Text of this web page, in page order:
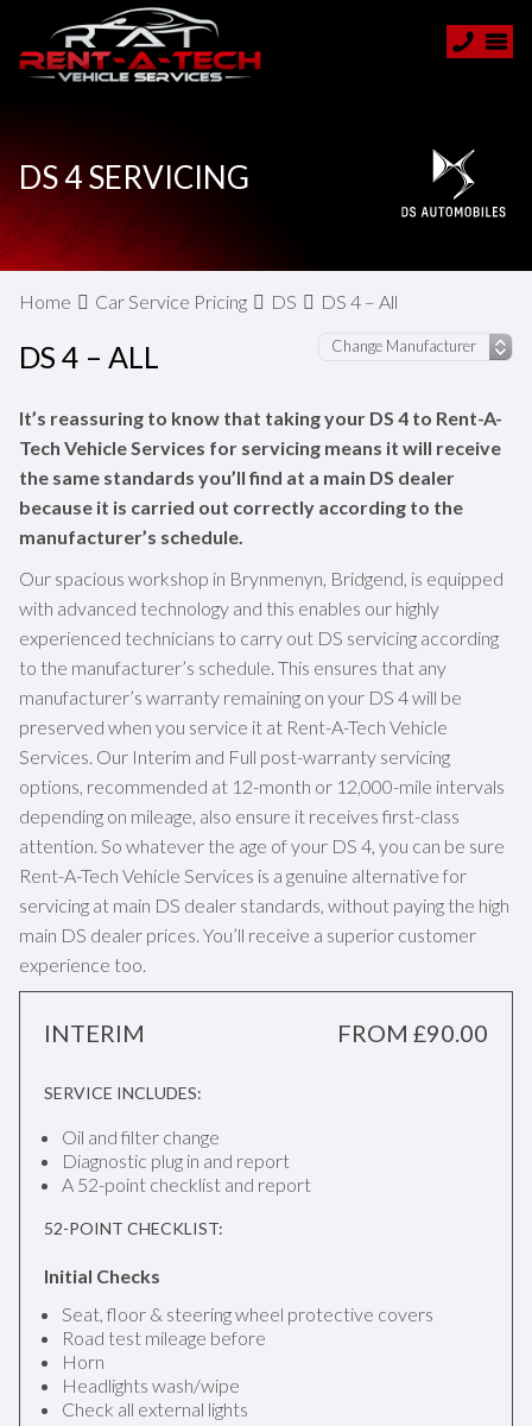
DS 4 SERVICING
Home Car Service Pricing DS DS 4 – All
DS 4 – ALL
It’s reassuring to know that taking your DS 4 to Rent-A-
Tech Vehicle Services for servicing means it will receive
the same standards you’ll find at a main DS dealer
because it is carried out correctly according to the
manufacturer’s schedule.
Our spacious workshop in Brynmenyn, Bridgend, is equipped
with advanced technology and this enables our highly
experienced technicians to carry out DS servicing according
to the manufacturer’s schedule. This ensures that any
manufacturer’s warranty remaining on your DS 4 will be
preserved when you service it at Rent-A-Tech Vehicle
Services. Our Interim and Full post-warranty servicing
options, recommended at 12-month or 12,000-mile intervals
depending on mileage, also ensure it receives first-class
attention. So whatever the age of your DS 4, you can be sure
Rent-A-Tech Vehicle Services is a genuine alternative for
servicing at main DS dealer standards, without paying the high
main DS dealer prices. You’ll receive a superior customer
experience too.
INTERIM FROM £90.00
SERVICE INCLUDES:
Oil and filter change
Diagnostic plug in and report
A 52-point checklist and report
52-POINT CHECKLIST:
Initial Checks
Seat, floor & steering wheel protective covers
Road test mileage before
Horn
Headlights wash/wipe
Check all external lights